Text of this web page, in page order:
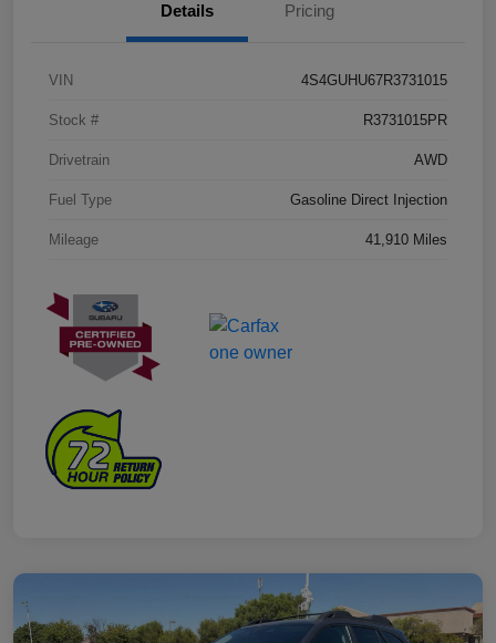
Details Pricing
VIN 4S4GUHU67R3731015
Stock # R3731015PR
Drivetrain AWD
Fuel Type Gasoline Direct Injection
Mileage 41,910 Miles